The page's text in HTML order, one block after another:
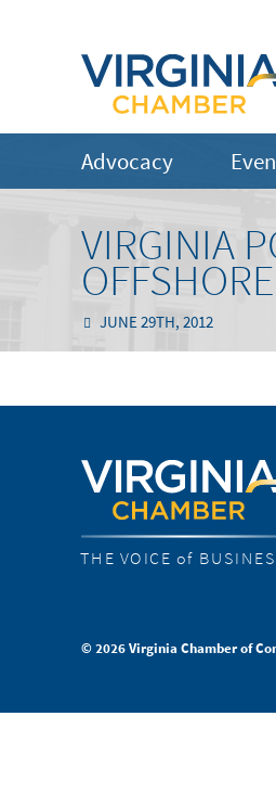
Advocacy
VIRGINIA
JUNE 29TH, 2012
THE VOICE of
© 2026 Virginia Chamber of